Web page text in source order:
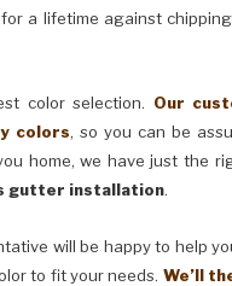
a lifetime against
color selection. Our
colors, so you can be
home, we have just the
gutter installation.
will be happy to help
to fit your needs. We’ll